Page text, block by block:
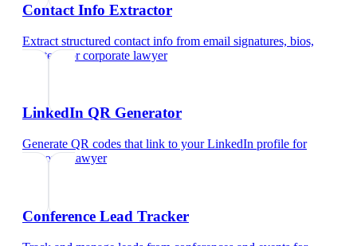
Contact Info Extractor
Extract structured contact info from email signatures, bios,
and text
forcorporate lawyer
LinkedIn QR Generator
Generate QR codes that link to your LinkedIn profile for
corporate lawyer
Conference Lead Tracker